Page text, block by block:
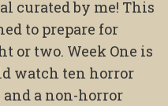
curated by me! This
to prepare for
or two. Week One is
watch ten horror
a non-horror